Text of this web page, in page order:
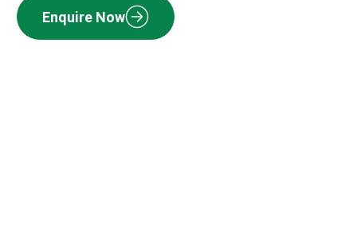
Enquire Now